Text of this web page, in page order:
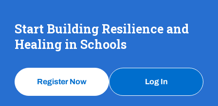
Start Building Resilience and
Healing in Schools
Register Now Log In